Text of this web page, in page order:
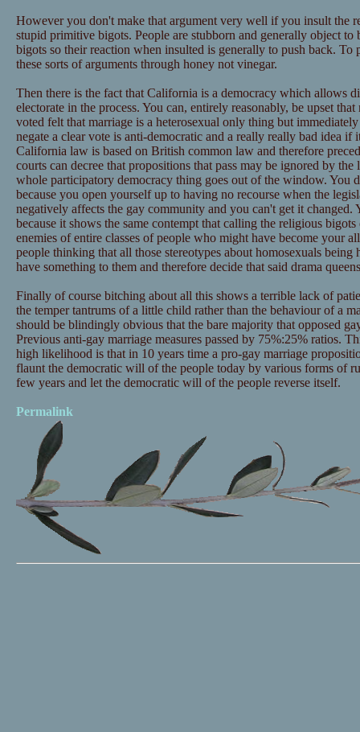
However you don't make that argument very well if you insult the
stupid primitive bigots. People are stubborn and generally object
bigots so their reaction when insulted is generally to push back.
these sorts of arguments through honey not vinegar.
Then there is the fact that California is a democracy which allows
electorate in the process. You can, entirely reasonably, be upset
voted felt that marriage is a heterosexual only thing but
negate a clear vote is anti-democratic and a really really bad idea if
California law is based on British common law and therefore
courts can decree that propositions that pass may be ignored by the
whole participatory democracy thing goes out of the window. You
because you open yourself up to having no recourse when the
negatively affects the gay community and you can't get it
because it shows the same contempt that calling the religious
enemies of entire classes of people who might have become your
people thinking that all those stereotypes about homosexuals being
have something to them and therefore decide that said drama
Finally of course bitching about all this shows a terrible lack of
the temper tantrums of a little child rather than the behaviour of a
should be blindingly obvious that the bare majority that opposed
Previous anti-gay marriage measures passed by 75%:25% ratios.
high likelihood is that in 10 years time a pro-gay marriage
flaunt the democratic will of the people today by various forms of
few years and let the democratic will of the people reverse itself.
Permalink